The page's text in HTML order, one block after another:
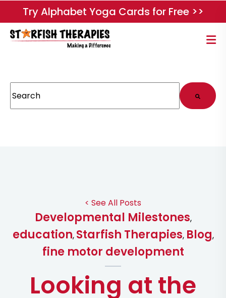
Try Alphabet Yoga Cards for Free >>
This is a search field with an auto-suggest feature attached.
< See All Posts
Developmental Milestones,
education, Starfish Therapies, Blog,
fine motor development
Looking at the